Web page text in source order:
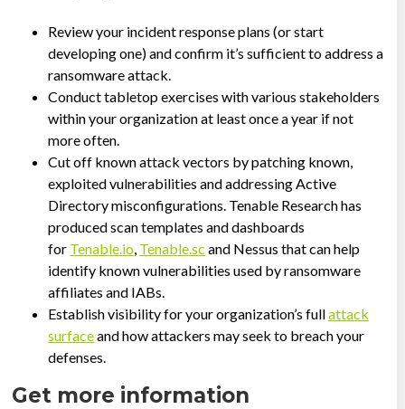
Review your incident response plans (or start
developing one) and confirm it’s sufficient to address a
ransomware attack.
Conduct tabletop exercises with various stakeholders
within your organization at least once a year if not
more often.
Cut off known attack vectors by patching known,
exploited vulnerabilities and addressing Active
Directory misconfigurations. Tenable Research has
produced scan templates and dashboards
for Tenable.io, Tenable.sc and Nessus that can help
identify known vulnerabilities used by ransomware
affiliates and IABs.
Establish visibility for your organization’s fullattack
surfaceand how attackers may seek to breach your
defenses.
Get more information